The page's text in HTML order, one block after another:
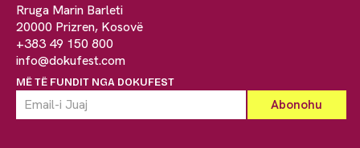
Rruga Marin Barleti
20000 Prizren, Kosovë
+383 49 150 800
info@dokufest.com
MË TË FUNDIT NGA DOKUFEST